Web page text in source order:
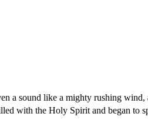
a sound like a mighty rushing
with the Holy Spirit and began to